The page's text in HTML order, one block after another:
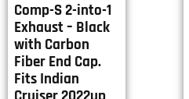
Comp-S 2-into-1
Exhaust – Black
with Carbon
Fiber End Cap.
Fits Indian